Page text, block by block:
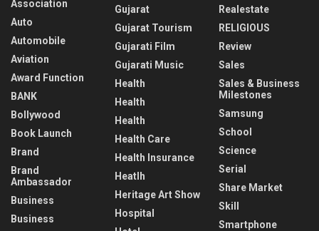
Association
Auto
Automobile
Aviation
Award Function
BANK
Bollywood
Book Launch
Brand
Brand
Ambassador
Business
Business
Gujarat
Gujarat Tourism
Gujarati Film
Gujarati Music
Health
Health
Health
Health Care
Health Insurance
Heatlh
Heritage Art Show
Hospital
Realestate
RELIGIOUS
Review
Sales
Sales & Business
Milestones
Samsung
School
Science
Serial
Share Market
Skill
Smartphone